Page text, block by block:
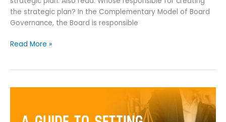
the strategic plan? In the Complementary Model of Board
Governance, the Board is responsible
Read More »